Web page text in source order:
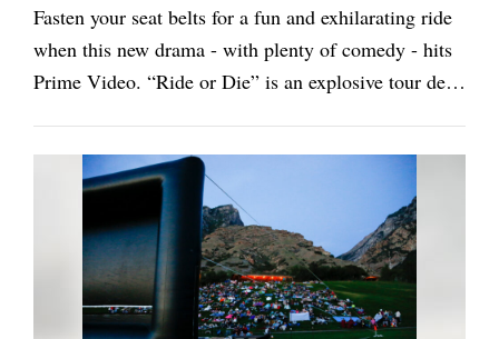
Jobs
Public
Best
Sanpete
Fasten your seat belts for a fun and exhilarating ride
when this new drama - with plenty of comedy - hits
Prime Video. “Ride or Die” is an explosive tour de
forensic accountant. Spencer is Debbie ...